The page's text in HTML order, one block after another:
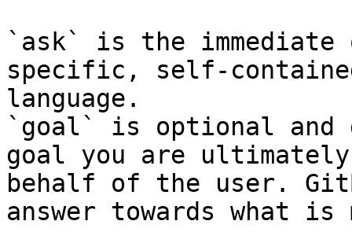
`ask` is the
specific, self-
language.
`goal` is optional and
goal you are
behalf of the user.
answer towards what